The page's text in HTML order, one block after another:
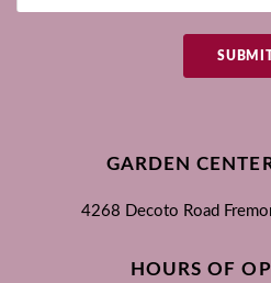
GARDEN
4268 Decoto Road
HOURS OF